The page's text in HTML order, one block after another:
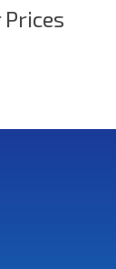
Prices